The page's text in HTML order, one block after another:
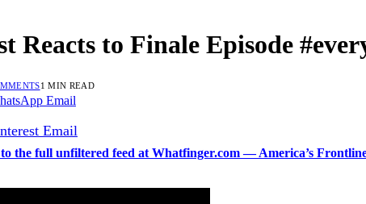
Reacts to Finale Episode
1 MIN READ
Email
Email
to the full unfiltered feed at Whatfinger.com — America’s